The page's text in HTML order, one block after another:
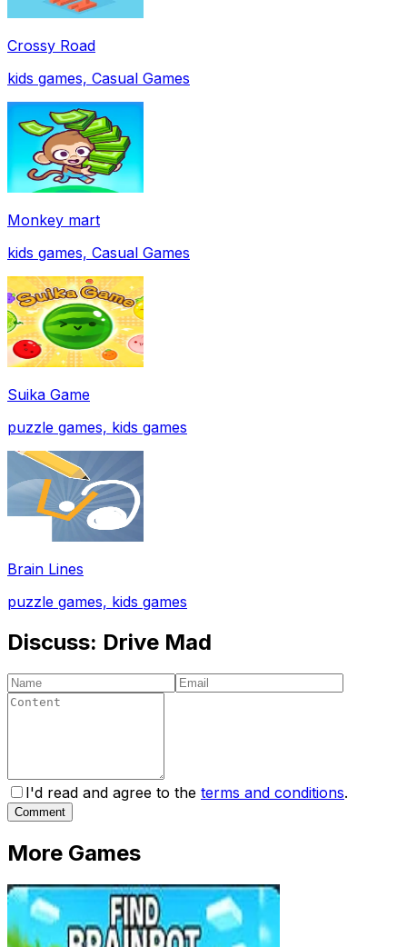
Crossy Road
kids games, Casual Games
Monkey mart
kids games, Casual Games
Suika Game
puzzle games, kids games
Brain Lines
puzzle games, kids games
Discuss: Drive Mad
I'd read and agree to the terms and conditions.
Comment
More Games